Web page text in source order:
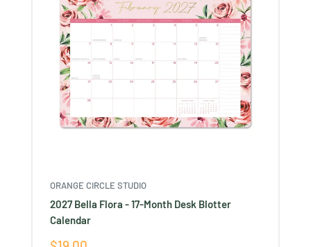
ORANGE CIRCLE STUDIO
2027 Bella Flora - 17-Month Desk Blotter
Calendar